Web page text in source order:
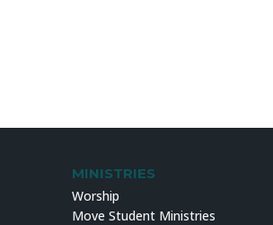
MINISTRIES
Worship
Move Student Ministries